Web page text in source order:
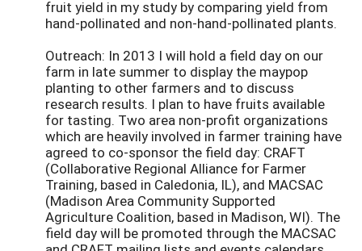
fruit yield in my study by comparing yield from
hand-pollinated and non-hand-pollinated plants.
Outreach: In 2013 I will hold a field day on our
farm in late summer to display the maypop
planting to other farmers and to discuss
research results. I plan to have fruits available
for tasting. Two area non-profit organizations
which are heavily involved in farmer training have
agreed to co-sponsor the field day: CRAFT
(Collaborative Regional Alliance for Farmer
Training, based in Caledonia, IL), and MACSAC
(Madison Area Community Supported
Agriculture Coalition, based in Madison, WI). The
field day will be promoted through the MACSAC